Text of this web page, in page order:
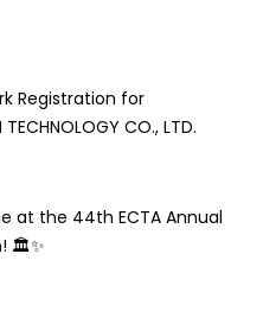
Registration for
TECHNOLOGY CO., LTD.
at the 44th ECTA Annual
🏛️✨